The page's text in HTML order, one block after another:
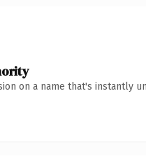
on a name that's instantly